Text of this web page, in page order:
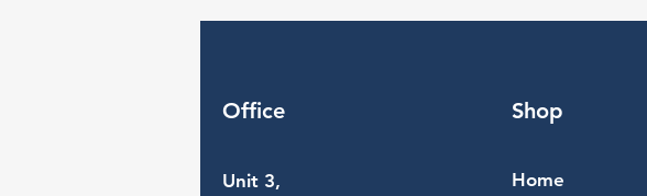
Office
Unit 3,
Shop
Home